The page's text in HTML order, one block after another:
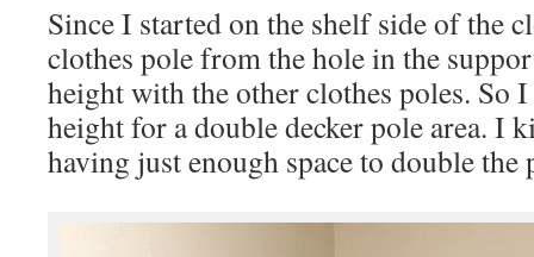
Since I started on the shelf side of the
clothes pole from the hole in the
height with the other clothes poles. So
height for a double decker pole area. I
having just enough space to double the